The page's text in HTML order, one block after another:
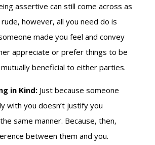
assertive can still come across as
however, all you need do is
made you feel and convey
appreciate or prefer things to be
beneficial to either parties.
in Kind:Just because someone
with you doesn’t justify you
same manner. Because, then,
between them and you.